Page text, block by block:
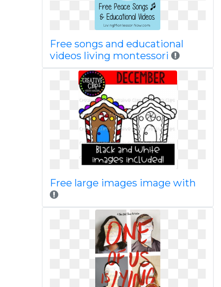
Free songs and educational
videos living montessori
Free large images image with